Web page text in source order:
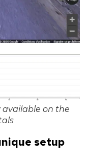
available on the
setup